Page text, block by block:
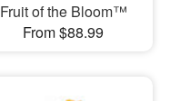
Fruit of the Bloom™
From $88.99